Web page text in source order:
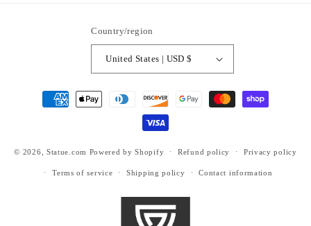
Country/region
United States | USD $
Payment
methods
© 2026, Statue.com Powered by Shopify Refund policy Privacy policy
Terms of service Shipping policy Contact information